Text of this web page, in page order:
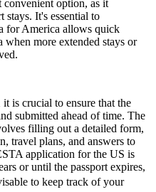
convenient option, as it
stays. It's essential to
for America allows quick
when more extended stays or
is crucial to ensure that the
submitted ahead of time. The
filling out a detailed form,
travel plans, and answers to
application for the US is
or until the passport expires,
to keep track of your